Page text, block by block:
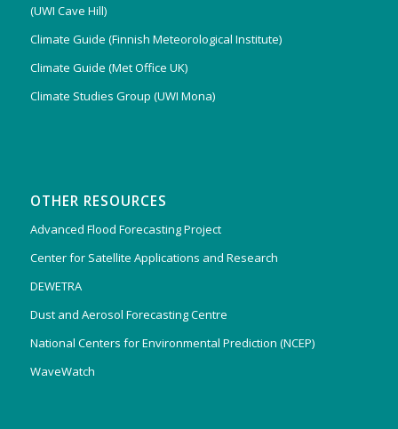
(UWI Cave Hill)
Climate Guide (Finnish Meteorological Institute)
Climate Guide (Met Office UK)
Climate Studies Group (UWI Mona)
OTHER RESOURCES
Advanced Flood Forecasting Project
Center for Satellite Applications and Research
DEWETRA
Dust and Aerosol Forecasting Centre
National Centers for Environmental Prediction (NCEP)
WaveWatch